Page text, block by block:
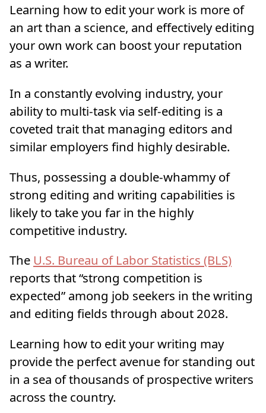
Learning how to edit your work is more of
an art than a science, and effectively editing
your own work can boost your reputation
as a writer.
In a constantly evolving industry, your
ability to multi-task via self-editing is a
coveted trait that managing editors and
similar employers find highly desirable.
Thus, possessing a double-whammy of
strong editing and writing capabilities is
likely to take you far in the highly
competitive industry.
The U.S. Bureau of Labor Statistics (BLS)
reports that “strong competition is
expected” among job seekers in the writing
and editing fields through about 2028.
Learning how to edit your writing may
provide the perfect avenue for standing out
in a sea of thousands of prospective writers
across the country.